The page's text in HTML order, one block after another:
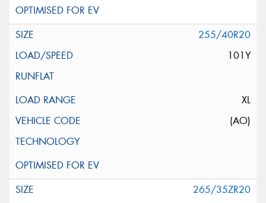
255/40R20
101Y
XL
(AO)
265/35ZR20